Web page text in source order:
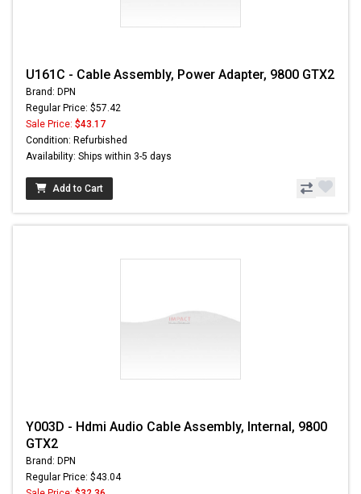
U161C - Cable Assembly, Power Adapter, 9800 GTX2
Brand: DPN
Regular Price: $57.42
Sale Price: $43.17
Condition: Refurbished
Availability: Ships within 3-5 days
Add to Cart
Y003D - Hdmi Audio Cable Assembly, Internal, 9800
GTX2
Brand: DPN
Regular Price: $43.04